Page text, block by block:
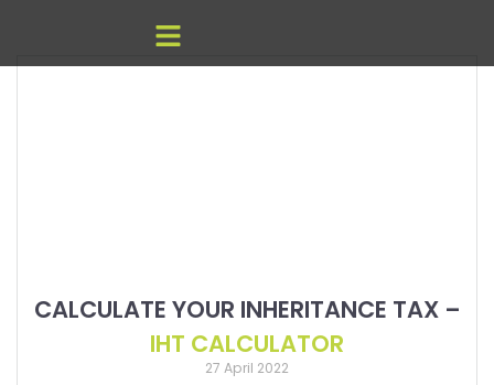
CALCULATE YOUR INHERITANCE TAX –
IHT CALCULATOR
27 April 2022